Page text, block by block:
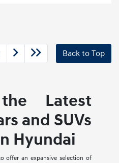
Back to Top
Latest
and SUVs
Hyundai
offer an expansive selection of